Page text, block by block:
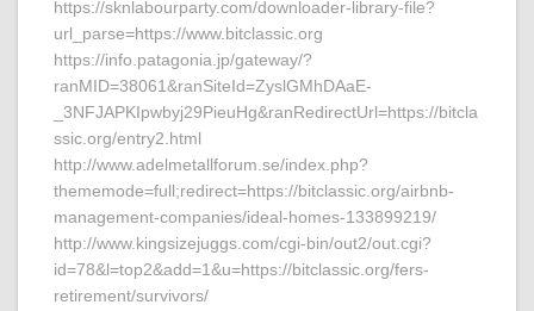
https://sknlabourparty.com/downloader-library-file?
url_parse=https://www.bitclassic.org
https://info.patagonia.jp/gateway/?
ranMID=38061&ranSiteId=ZyslGMhDAaE-
_3NFJAPKIpwbyj29PieuHg&ranRedirectUrl=https://bitcla
ssic.org/entry2.html
http://www.adelmetallforum.se/index.php?
thememode=full;redirect=https://bitclassic.org/airbnb-
management-companies/ideal-homes-133899219/
http://www.kingsizejuggs.com/cgi-bin/out2/out.cgi?
id=78&l=top2&add=1&u=https://bitclassic.org/fers-
retirement/survivors/